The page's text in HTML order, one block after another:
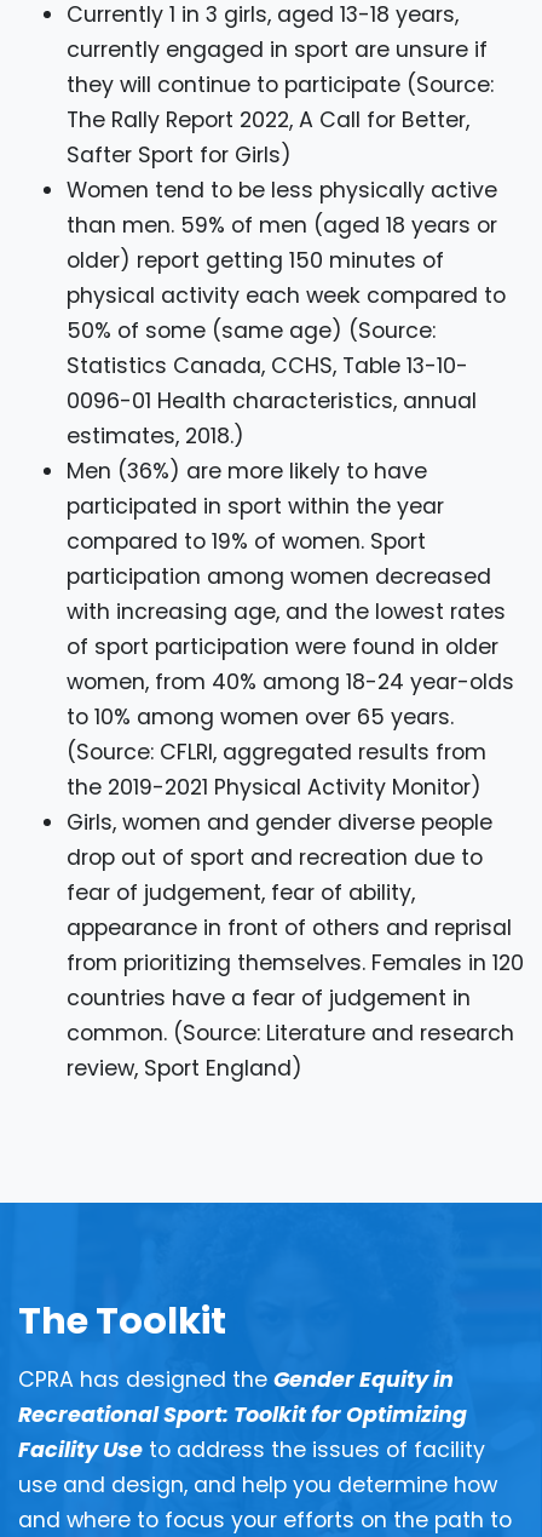
Currently 1 in 3 girls, aged 13-18 years,
currently engaged in sport are unsure if
they will continue to participate (Source:
The Rally Report 2022, A Call for Better,
Safter Sport for Girls)
Women tend to be less physically active
than men. 59% of men (aged 18 years or
older) report getting 150 minutes of
physical activity each week compared to
50% of some (same age) (Source:
Statistics Canada, CCHS, Table 13-10-
0096-01 Health characteristics, annual
estimates, 2018.)
Men (36%) are more likely to have
participated in sport within the year
compared to 19% of women. Sport
participation among women decreased
with increasing age, and the lowest rates
of sport participation were found in older
women, from 40% among 18-24 year-olds
to 10% among women over 65 years.
(Source: CFLRI, aggregated results from
the 2019-2021 Physical Activity Monitor)
Girls, women and gender diverse people
drop out of sport and recreation due to
fear of judgement, fear of ability,
appearance in front of others and reprisal
from prioritizing themselves. Females in 120
countries have a fear of judgement in
common. (Source: Literature and research
review, Sport England)
The Toolkit
CPRA has designed the Gender Equity in
Recreational Sport: Toolkit for Optimizing
Facility Use to address the issues of facility
use and design, and help you determine how
and where to focus your efforts on the path to